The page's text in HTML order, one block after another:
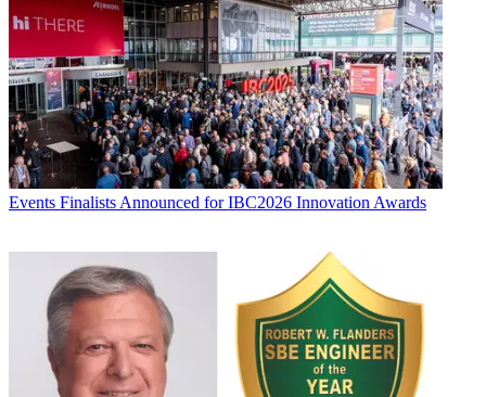
Events Finalists Announced for IBC2026 Innovation Awards